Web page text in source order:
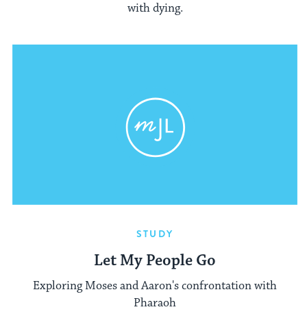
with dying.
STUDY
Let My People Go
Exploring Moses and Aaron's confrontation with
Pharaoh